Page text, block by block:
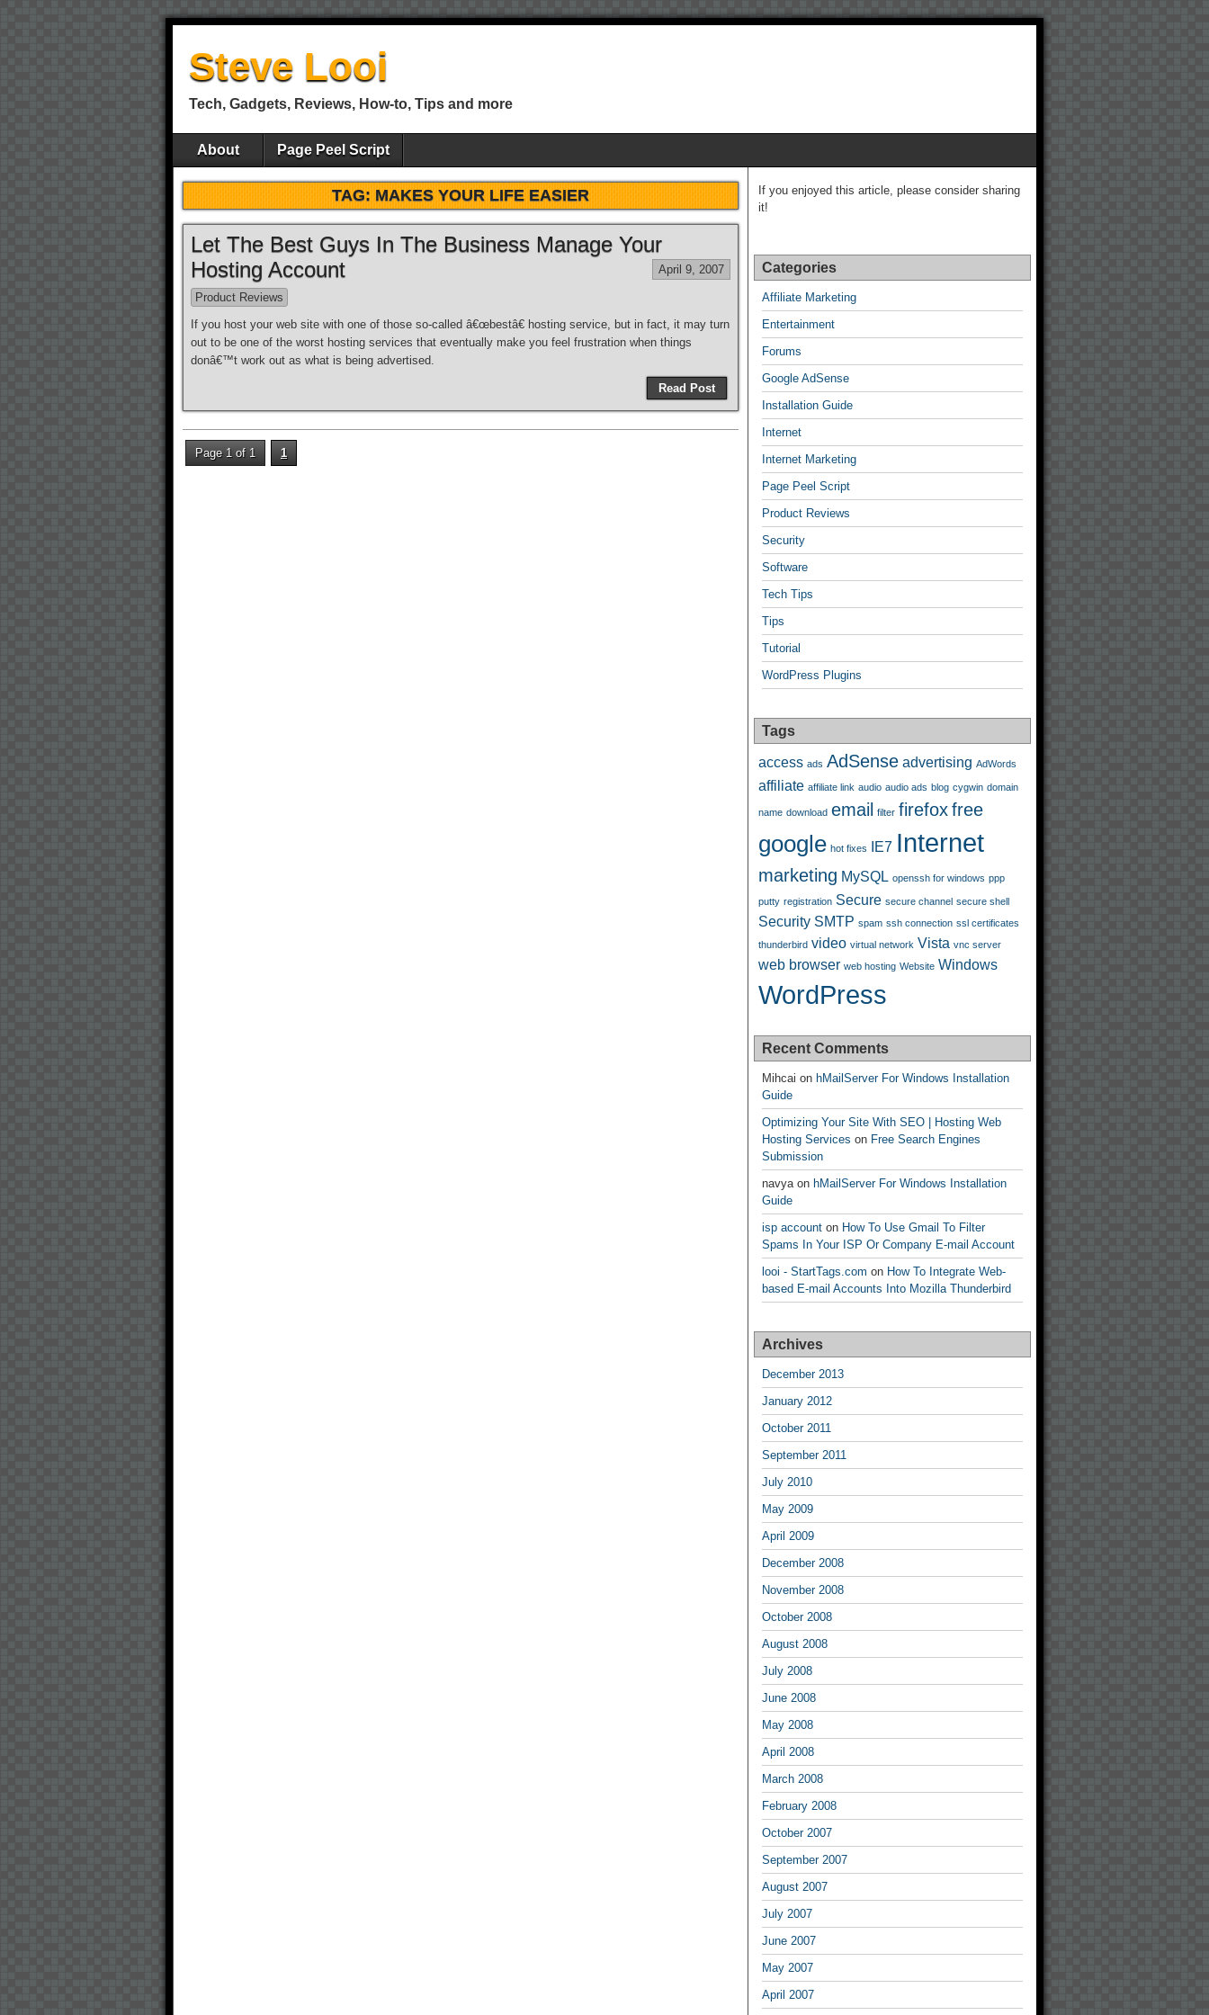
Steve Looi
Tech, Gadgets, Reviews, How-to, Tips and more
About Page Peel Script
TAG: MAKES YOUR LIFE EASIER
Let The Best Guys In The Business Manage Your
Hosting Account
April 9, 2007
Product Reviews
If you host your web site with one of those so-called â€œbestâ€ hosting service, but in fact, it may turn
out to be one of the worst hosting services that eventually make you feel frustration when things
donâ€™t work out as what is being advertised.
Read Post
Page 1 of 1 1
If you enjoyed this article, please consider sharing
it!
Categories
Affiliate Marketing
Entertainment
Forums
Google AdSense
Installation Guide
Internet
Internet Marketing
Page Peel Script
Product Reviews
Security
Software
Tech Tips
Tips
Tutorial
WordPress Plugins
Tags
access ads AdSense advertising AdWords
affiliate affiliate link audio audio ads blog cygwin domain
name download email filter firefoxfree
google hot fixes IE7 Internet
marketing MySQL openssh for windows ppp
putty registration Secure secure channel secure shell
Security SMTP spam ssh connection ssl certificates
thunderbird video virtual network Vista vnc server
web browser web hosting Website Windows
WordPress
Recent Comments
Mihcai on hMailServer For Windows Installation
Guide
Optimizing Your Site With SEO | Hosting Web
Hosting Services on Free Search Engines
Submission
navyaon hMailServer For Windows Installation
Guide
isp account on How To Use Gmail To Filter
Spams In Your ISP Or Company E-mail Account
looi - StartTags.com on How To Integrate Web-
based E-mail Accounts Into Mozilla Thunderbird
Archives
December 2013
January 2012
October 2011
September 2011
July 2010
May 2009
April 2009
December 2008
November 2008
October 2008
August 2008
July 2008
June 2008
May 2008
April 2008
March 2008
February 2008
October 2007
September 2007
August 2007
July 2007
June 2007
May 2007
April 2007